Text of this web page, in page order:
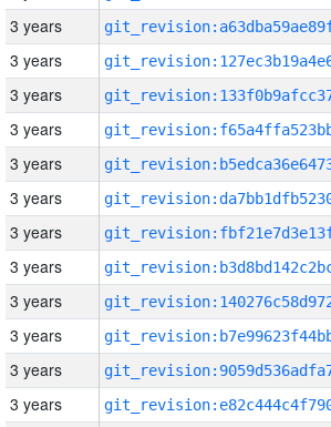
3 years
3 years
3 years
3 years
3 years
3 years
3 years
3 years
3 years
3 years
3 years
3 years